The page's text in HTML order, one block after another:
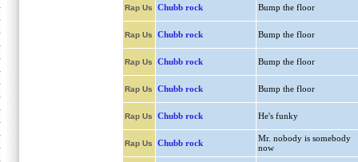
Rap Us Chubb rock Bump the floor
Rap Us Chubb rock Bump the floor
Rap Us Chubb rock Bump the floor
Rap Us Chubb rock Bump the floor
Rap Us Chubb rock He's funky
Rap Us Chubb rock
Mr. nobody is somebody
now